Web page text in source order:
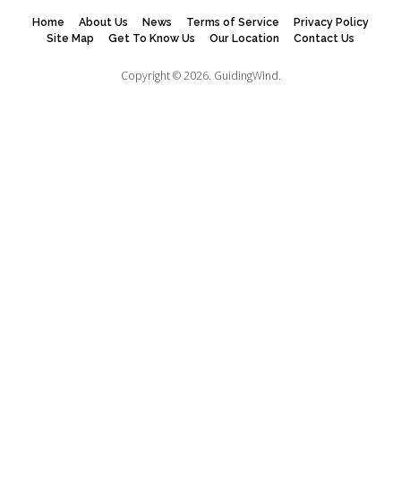
Home About Us News Terms of Service
Privacy Policy
Site Map
Get To Know Us Our Location Contact Us
Copyright © 2026. GuidingWind.